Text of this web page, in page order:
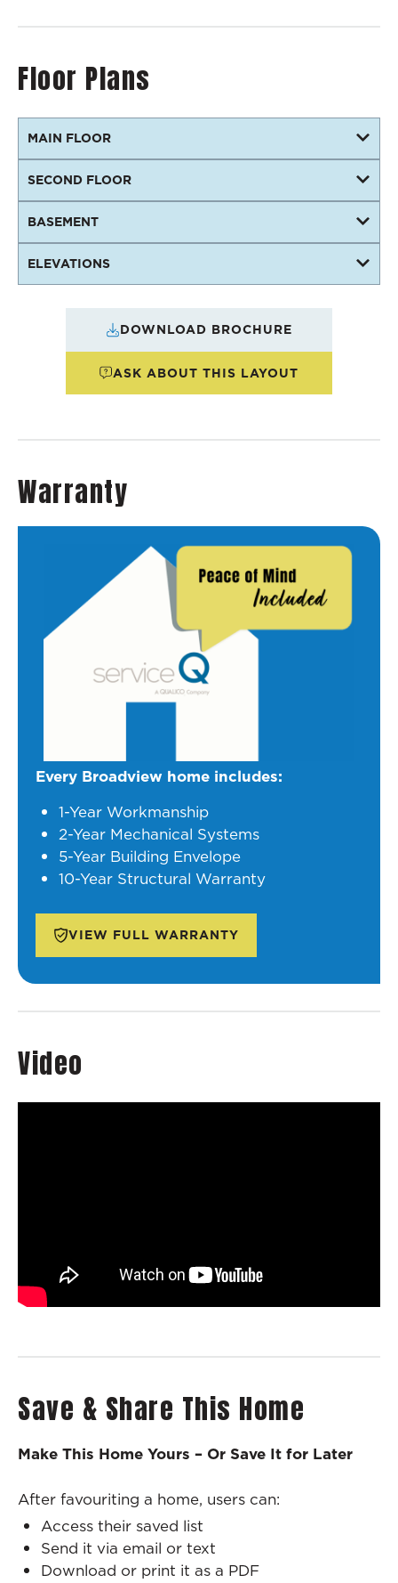
Floor Plans
MAIN FLOOR
SECOND FLOOR
BASEMENT
ELEVATIONS
DOWNLOAD BROCHURE
ASK ABOUT THIS LAYOUT
Warranty
Every Broadview home includes:
1-Year Workmanship
2-Year Mechanical Systems
5-Year Building Envelope
10-Year Structural Warranty
VIEW FULL WARRANTY
Video
Save & Share This Home
Make This Home Yours – Or Save It for Later
After favouriting a home, users can:
Access their saved list
Send it via email or text
Download or print it as a PDF